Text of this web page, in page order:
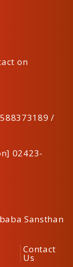
on
/
02423-
Sansthan
Contact
Us